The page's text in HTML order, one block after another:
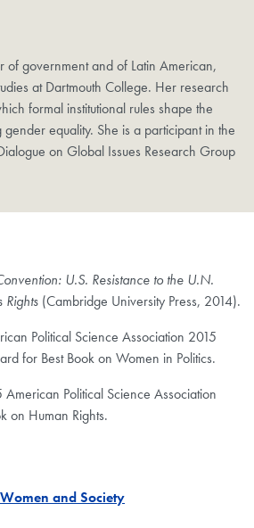
of government and of Latin American,
at Dartmouth College. Her research
formal institutional rules shape the
equality. She is a participant in the
on Global Issues Research Group
U.S. Resistance to the U.N.
Rights (Cambridge University Press, 2014).
Political Science Association 2015
for Best Book on Women in Politics.
Political Science Association
on Human Rights.
and Society